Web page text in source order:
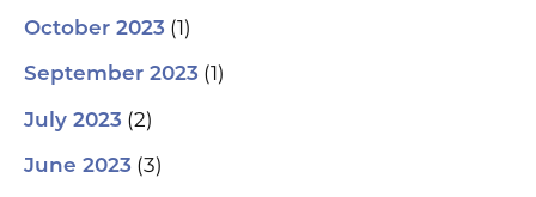
October 2023 (1)
September 2023 (1)
July 2023 (2)
June 2023 (3)